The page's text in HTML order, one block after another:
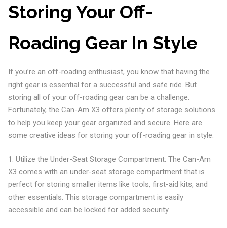
Storing Your Off-
Roading Gear In Style
If you’re an off-roading enthusiast, you know that having the
right gear is essential for a successful and safe ride. But
storing all of your off-roading gear can be a challenge.
Fortunately, the Can-Am X3 offers plenty of storage solutions
to help you keep your gear organized and secure. Here are
some creative ideas for storing your off-roading gear in style.
1. Utilize the Under-Seat Storage Compartment: The Can-Am
X3 comes with an under-seat storage compartment that is
perfect for storing smaller items like tools, first-aid kits, and
other essentials. This storage compartment is easily
accessible and can be locked for added security.